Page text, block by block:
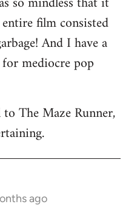
film consisted
And I have a
mediocre pop
The Maze Runner,
ago